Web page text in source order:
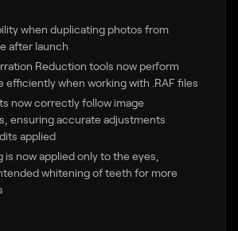
when duplicating photos from
after launch
Reduction tools now perform
efficiently when working with .RAF files
now correctly follow image
ensuring accurate adjustments
applied
is now applied only to the eyes,
whitening of teeth for more